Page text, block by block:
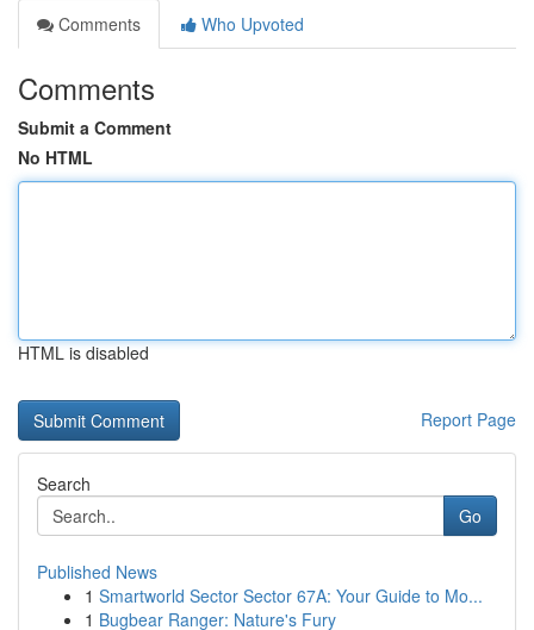
Comments
Who Upvoted
Comments
Submit a Comment
No HTML
HTML is disabled
Report Page
Search
Go
Published News
1 Smartworld Sector Sector 67A: Your Guide to Mo...
1 Bugbear Ranger: Nature's Fury